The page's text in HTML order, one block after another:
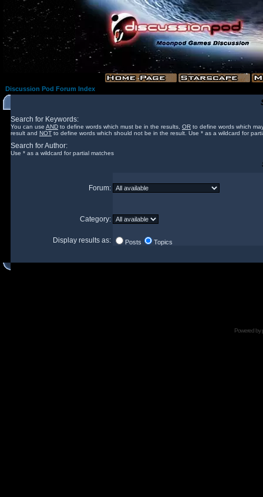
Discussion Pod Forum Index
Search for Keywords:
You can use AND to define words which must be in the results, OR to define words which
result and NOT to define words which should not be in the result. Use * as a wildcard for
Search for Author:
Use * as a wildcard for partial matches
Forum:
Category:
Display results as: Posts Topics
Powered by